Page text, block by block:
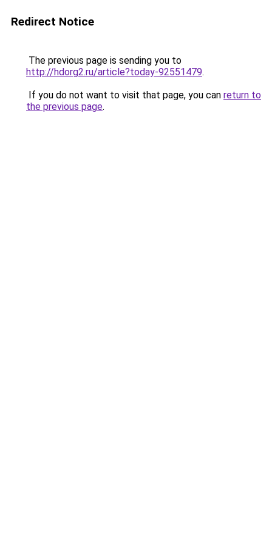
Redirect Notice
The previous page is sending you to
http://hdorg2.ru/article?today-92551479.
If you do not want to visit that page, you can return to
the previous page.